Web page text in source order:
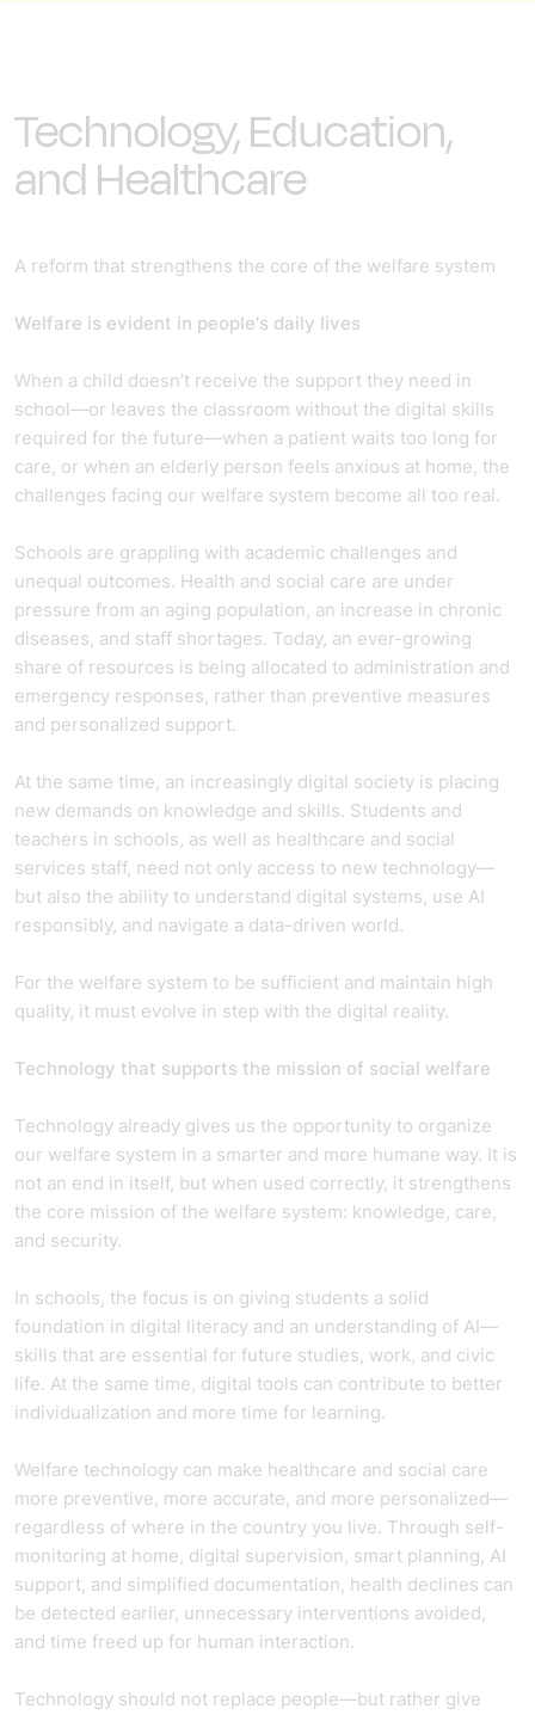
Technology, Education,
and Healthcare
A reform that strengthens the core of the welfare system
Welfare is evident in people's daily lives
When a child doesn’t receive the support they need in
school—or leaves the classroom without the digital skills
required for the future—when a patient waits too long for
care, or when an elderly person feels anxious at home, the
challenges facing our welfare system become all too real.
Schools are grappling with academic challenges and
unequal outcomes. Health and social care are under
pressure from an aging population, an increase in chronic
diseases, and staff shortages. Today, an ever-growing
share of resources is being allocated to administration and
emergency responses, rather than preventive measures
and personalized support.
At the same time, an increasingly digital society is placing
new demands on knowledge and skills. Students and
teachers in schools, as well as healthcare and social
services staff, need not only access to new technology—
but also the ability to understand digital systems, use AI
responsibly, and navigate a data-driven world.
For the welfare system to be sufficient and maintain high
quality, it must evolve in step with the digital reality.
Technology that supports the mission of social welfare
Technology already gives us the opportunity to organize
our welfare system in a smarter and more humane way. It is
not an end in itself, but when used correctly, it strengthens
the core mission of the welfare system: knowledge, care,
and security.
In schools, the focus is on giving students a solid
foundation in digital literacy and an understanding of AI—
skills that are essential for future studies, work, and civic
life. At the same time, digital tools can contribute to better
individualization and more time for learning.
Welfare technology can make healthcare and social care
more preventive, more accurate, and more personalized—
regardless of where in the country you live. Through self-
monitoring at home, digital supervision, smart planning, AI
support, and simplified documentation, health declines can
be detected earlier, unnecessary interventions avoided,
and time freed up for human interaction.
Technology should not replace people—but rather give